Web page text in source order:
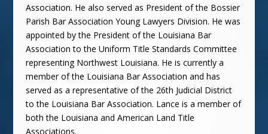
Association. He also served as President of the Bossier
Parish Bar Association Young Lawyers Division. He was
appointed by the President of the Louisiana Bar
Association to the Uniform Title Standards Committee
representing Northwest Louisiana. He is currently a
member of the Louisiana Bar Association and has
served as a representative of the 26th Judicial District
to the Louisiana Bar Association. Lance is a member of
both the Louisiana and American Land Title
Associations.